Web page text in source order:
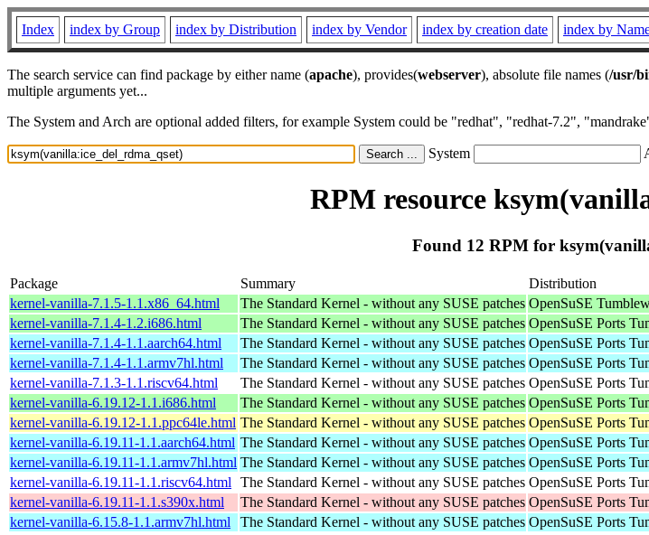
Index index by Group index by Distribution index by Vendor index by creation date index by
The search service can find package by either name (apache), provides(webserver), absolute file names (/usr/
multiple arguments yet...
The System and Arch are optional added filters, for example System could be "redhat", "redhat-7.2",
System
RPM resource
Found 12 RPM for
Package Summary Distribution
kernel-vanilla-7.1.5-1.1.x86_64.html
The Standard Kernel - without any SUSE patches OpenSuSE
kernel-vanilla-7.1.4-1.2.i686.html
The Standard Kernel - without any SUSE patches OpenSuSE Ports
kernel-vanilla-7.1.4-1.1.aarch64.html
The Standard Kernel - without any SUSE patches OpenSuSE Ports
kernel-vanilla-7.1.4-1.1.armv7hl.html
The Standard Kernel - without any SUSE patches OpenSuSE Ports
kernel-vanilla-7.1.3-1.1.riscv64.html
The Standard Kernel - without any SUSE patches OpenSuSE Ports
kernel-vanilla-6.19.12-1.1.i686.html
The Standard Kernel - without any SUSE patches OpenSuSE Ports
kernel-vanilla-6.19.12-1.1.ppc64le.html The Standard Kernel - without any SUSE patches OpenSuSE Ports
kernel-vanilla-6.19.11-1.1.aarch64.html The Standard Kernel - without any SUSE patches OpenSuSE Ports
kernel-vanilla-6.19.11-1.1.armv7hl.html The Standard Kernel - without any SUSE patches OpenSuSE Ports
kernel-vanilla-6.19.11-1.1.riscv64.html
The Standard Kernel - without any SUSE patches OpenSuSE Ports
kernel-vanilla-6.19.11-1.1.s390x.html
The Standard Kernel - without any SUSE patches OpenSuSE Ports
kernel-vanilla-6.15.8-1.1.armv7hl.html
The Standard Kernel - without any SUSE patches OpenSuSE Ports